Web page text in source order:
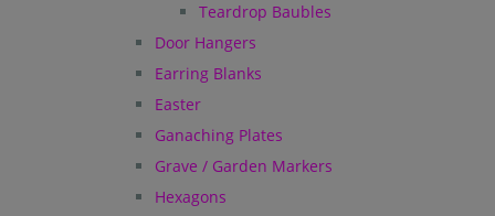
Teardrop Baubles
Door Hangers
Earring Blanks
Easter
Ganaching Plates
Grave / Garden Markers
Hexagons